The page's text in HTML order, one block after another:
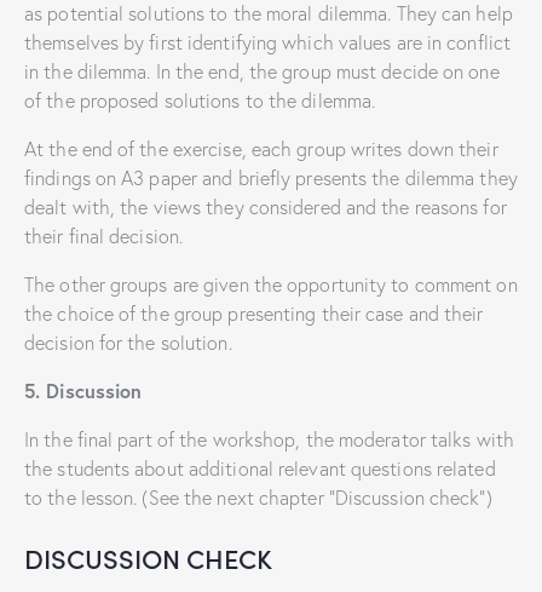
as potential solutions to the moral dilemma. They can help
themselves by first identifying which values ​​are in conflict
in the dilemma. In the end, the group must decide on one
of the proposed solutions to the dilemma.
At the end of the exercise, each group writes down their
findings on A3 paper and briefly presents the dilemma they
dealt with, the views they considered and the reasons for
their final decision.
The other groups are given the opportunity to comment on
the choice of the group presenting their case and their
decision for the solution.
5. Discussion
In the final part of the workshop, the moderator talks with
the students about additional relevant questions related
to the lesson. (See the next chapter “Discussion check”)
DISCUSSION CHECK